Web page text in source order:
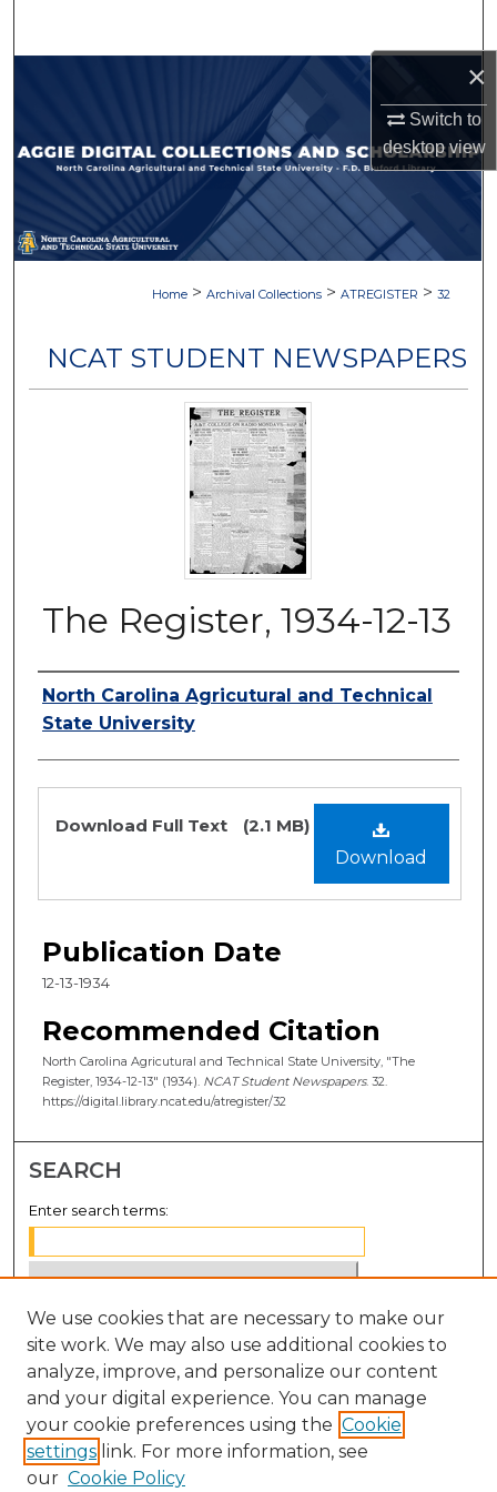
×
Switch to
desktopview
Browse Collections
My Account
About
Digital Commons Network™
Home > Archival Collections > ATREGISTER > 32
NCAT STUDENT NEWSPAPERS
The Register, 1934-12-13
Authors
North Carolina Agricutural and Technical
State University
Files
Download
Download Full Text (2.1 MB)
Publication Date
12-13-1934
Recommended Citation
North Carolina Agricutural and Technical State University, "The
Register, 1934-12-13" (1934). NCAT Student Newspapers. 32.
https://digital.library.ncat.edu/atregister/32
SEARCH
Enter search terms:
Select context to search:
Advanced Search
Notify me via email orRSS
BROWSE
We use cookies that are necessary to make our
site work. We may also use additional cookies to
analyze, improve, and personalize our content
and your digital experience. You can manage
your cookie preferences using the Cookie
settings link. For more information, see
our Cookie Policy